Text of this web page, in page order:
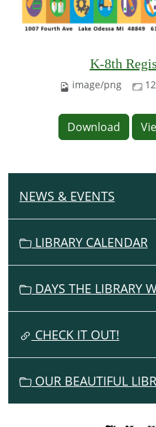
K-8th
image/png
Download
N
A
T
NEWS & EVENTS
LIBRARY CALENDAR
DAYS THE LIBRARY
CHECK IT OUT!
OUR BEAUTIFUL